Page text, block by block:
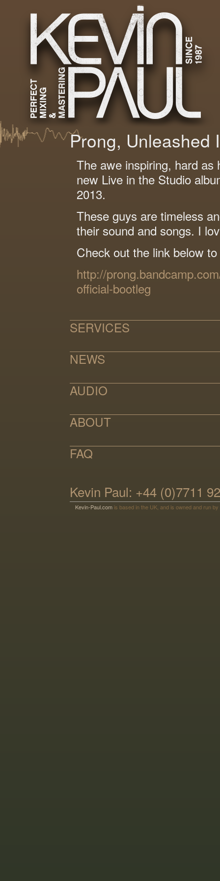
Prong, Unleashed
The awe inspiring, hard as
new Live in the Studio
2013.
These guys are timeless
their sound and songs. I
Check out the link below
http://
official-bootleg
SERVICES
NEWS
AUDIO
ABOUT
FAQ
Kevin Paul: +44 (0)7711
Kevin-Paul.com is based in the UK, and is owned and run